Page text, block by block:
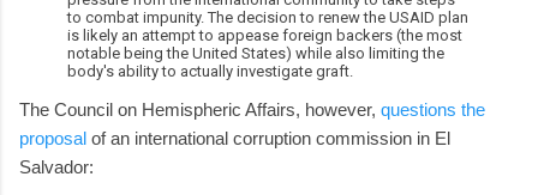
to combat impunity. The decision to renew the USAID plan
is likely an attempt to appease foreign backers (the most
notable being the United States) while also limiting the
body's ability to actually investigate graft.
The Council on Hemispheric Affairs, however, questions the
proposal of an international corruption commission in El
Salvador: